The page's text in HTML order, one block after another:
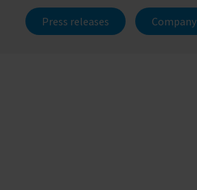
Press releases Company